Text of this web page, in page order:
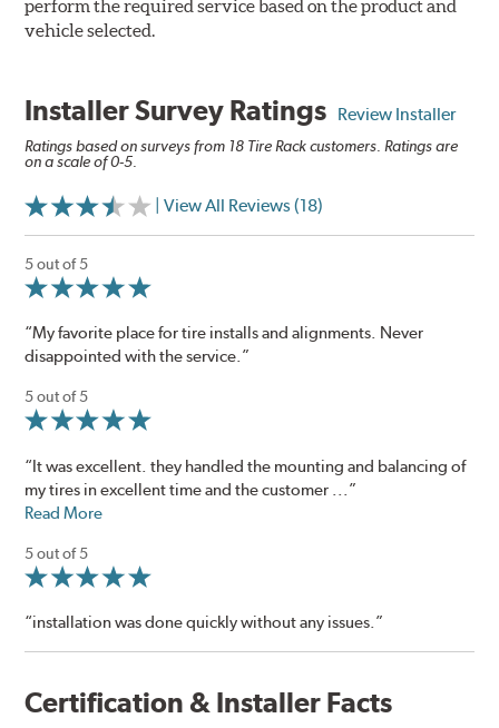
perform the required service based on the product and
vehicle selected.
Installer Survey Ratings Review Installer
Ratings based on surveys from 18 Tire Rack customers. Ratings are
on a scale of 0-5.
| View All Reviews (18)
5 out of 5
“My favorite place for tire installs and alignments. Never
disappointed with the service.”
5 out of 5
“It was excellent. they handled the mounting and balancing of
my tires in excellent time and the customer ...”
Read More
5 out of 5
“installation was done quickly without any issues.”
Certification & Installer Facts